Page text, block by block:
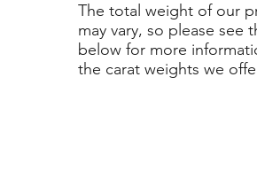
The total weight of our
may vary, so please see
below for more
the carat weights we